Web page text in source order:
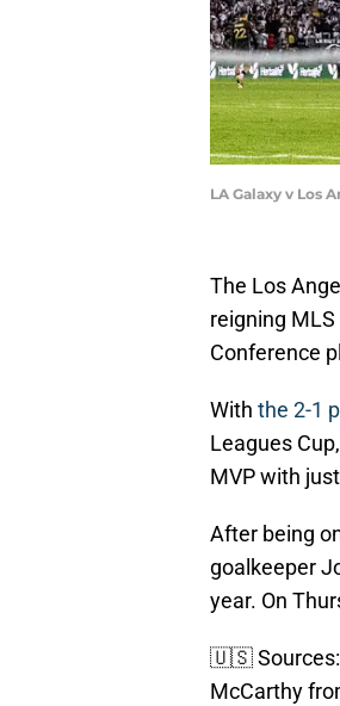
LA Galaxy v Los
The Los
reigning
Conference
With the 2-1
Leagues
MVP with
After being
goalkeeper
year. On
🇺🇸 Sources:
McCarthy